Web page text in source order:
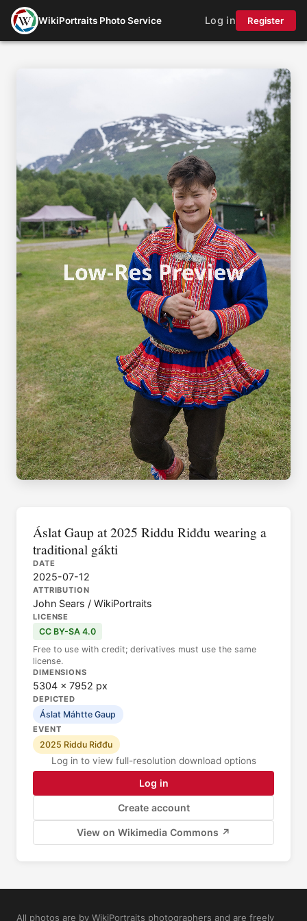
WikiPortraits Photo Service Log in Register
Áslat Gaup at 2025 Riddu Riđđu wearing a
traditional gákti
DATE
2025-07-12
ATTRIBUTION
John Sears / WikiPortraits
LICENSE
CC BY-SA 4.0
Free to use with credit; derivatives must use the same
license.
DIMENSIONS
5304 × 7952 px
DEPICTED
Áslat Máhtte Gaup
EVENT
2025 Riddu Riđđu
Log in to view full-resolution download options
Log in
Create account
View on Wikimedia Commons ↗
All photos are by WikiPortraits photographers and are freely